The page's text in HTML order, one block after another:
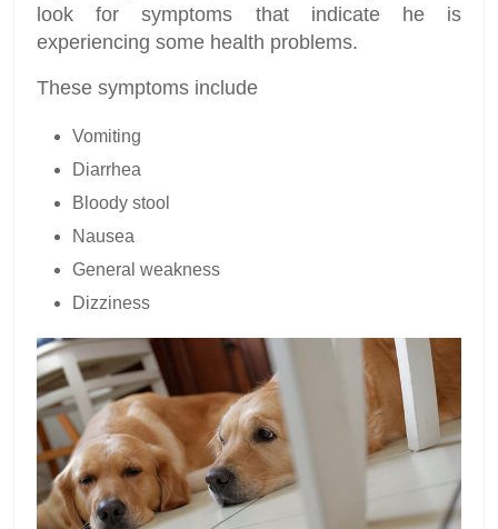
look for symptoms that indicate he is
experiencing some health problems.
These symptoms include
Vomiting
Diarrhea
Bloody stool
Nausea
General weakness
Dizziness